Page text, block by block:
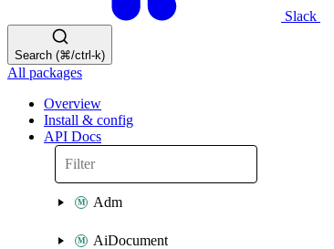
Slack
Search (⌘/ctrl-k)
All packages
Overview
Install & config
API Docs
Adm
AiDocument